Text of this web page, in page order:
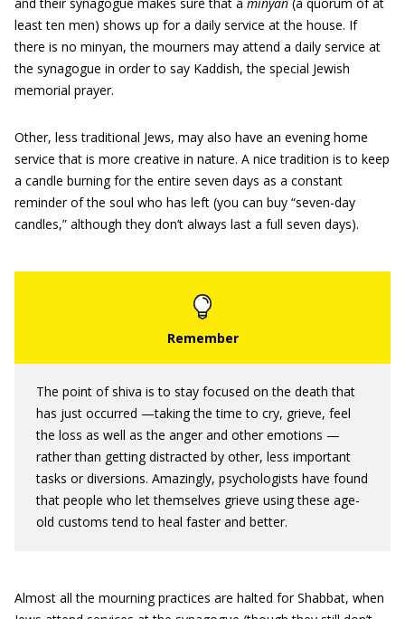
least ten men) shows up for a daily service at the house. If
there is no minyan, the mourners may attend a daily service at
the synagogue in order to say Kaddish, the special Jewish
memorial prayer.
Other, less traditional Jews, may also have an evening home
service that is more creative in nature. A nice tradition is to keep
a candle burning for the entire seven days as a constant
reminder of the soul who has left (you can buy “seven-day
candles,” although they don’t always last a full seven days).
The point of shiva is to stay focused on the death that
has just occurred —taking the time to cry, grieve, feel
the loss as well as the anger and other emotions —
rather than getting distracted by other, less important
tasks or diversions. Amazingly, psychologists have found
that people who let themselves grieve using these age-
old customs tend to heal faster and better.
Almost all the mourning practices are halted for Shabbat, when